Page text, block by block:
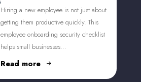
Hiring a new employee is not just about
getting them productive quickly. This
employee onboarding security checklist
helps small businesses…
Read more